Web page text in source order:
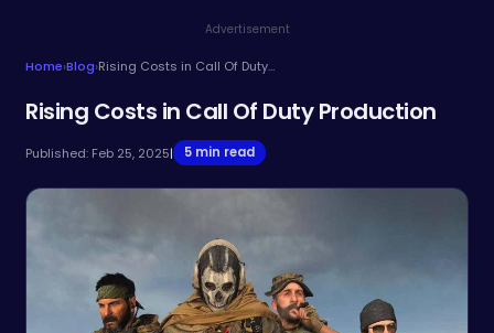
Advertisement
Home›Blog› Rising Costs in Call Of Duty Production
Rising Costs in Call Of Duty Production
Published: Feb 25, 2025| 5 min read